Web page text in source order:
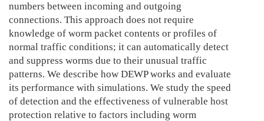
numbers between incoming and outgoing
connections. This approach does not require
knowledge of worm packet contents or profiles of
normal traffic conditions; it can automatically detect
and suppress worms due to their unusual traffic
patterns. We describe how DEWP works and evaluate
its performance with simulations. We study the speed
of detection and the effectiveness of vulnerable host
protection relative to factors including worm